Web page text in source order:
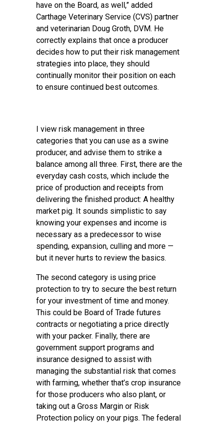
have on the Board, as well,” added
Carthage Veterinary Service (CVS) partner
and veterinarian Doug Groth, DVM. He
correctly explains that once a producer
decides how to put their risk management
strategies into place, they should
continually monitor their position on each
to ensure continued best outcomes.
I view risk management in three
categories that you can use as a swine
producer, and advise them to strike a
balance among all three. First, there are the
everyday cash costs, which include the
price of production and receipts from
delivering the finished product: A healthy
market pig. It sounds simplistic to say
knowing your expenses and income is
necessary as a predecessor to wise
spending, expansion, culling and more —
but it never hurts to review the basics.
The second category is using price
protection to try to secure the best return
for your investment of time and money.
This could be Board of Trade futures
contracts or negotiating a price directly
with your packer. Finally, there are
government support programs and
insurance designed to assist with
managing the substantial risk that comes
with farming, whether that’s crop insurance
for those producers who also plant, or
taking out a Gross Margin or Risk
Protection policy on your pigs. The federal